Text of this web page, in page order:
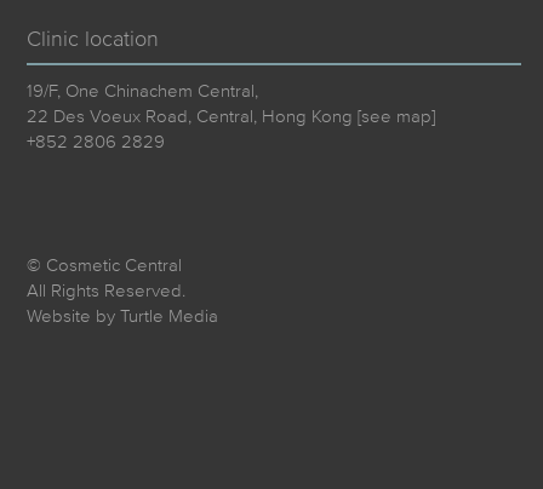
Clinic location
19/F, One Chinachem Central,
22 Des Voeux Road, Central, Hong Kong [see map]
+852 2806 2829
© Cosmetic Central
All Rights Reserved.
Website byTurtle Media